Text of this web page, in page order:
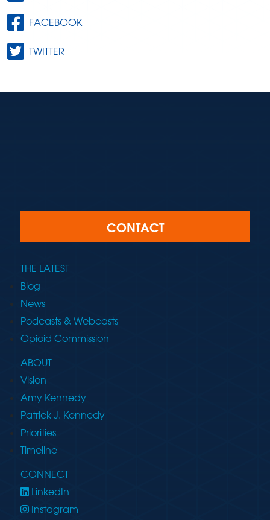
FACEBOOK
TWITTER
CONTACT
THE LATEST
Blog
News
Podcasts & Webcasts
Opioid Commission
ABOUT
Vision
Amy Kennedy
Patrick J. Kennedy
Priorities
Timeline
CONNECT
LinkedIn
Instagram